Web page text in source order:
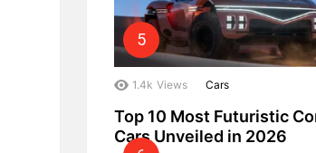
1.4k Views Cars
Top 10 Most Futuristic
Cars Unveiled in 2026